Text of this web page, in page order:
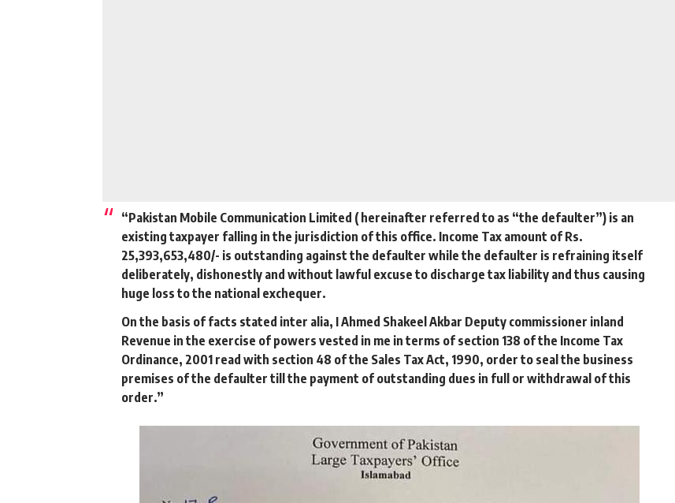
“Pakistan Mobile Communication Limited ( hereinafter referred to as “the defaulter”) is an
existing taxpayer falling in the jurisdiction of this office. Income Tax amount of Rs.
25,393,653,480/- is outstanding against the defaulter while the defaulter is refraining itself
deliberately, dishonestly and without lawful excuse to discharge tax liability and thus causing
huge loss to the national exchequer.
On the basis of facts stated inter alia, I Ahmed Shakeel Akbar Deputy commissioner inland
Revenue in the exercise of powers vested in me in terms of section 138 of the Income Tax
Ordinance, 2001 read with section 48 of the Sales Tax Act, 1990, order to seal the business
premises of the defaulter till the payment of outstanding dues in full or withdrawal of this
order.”